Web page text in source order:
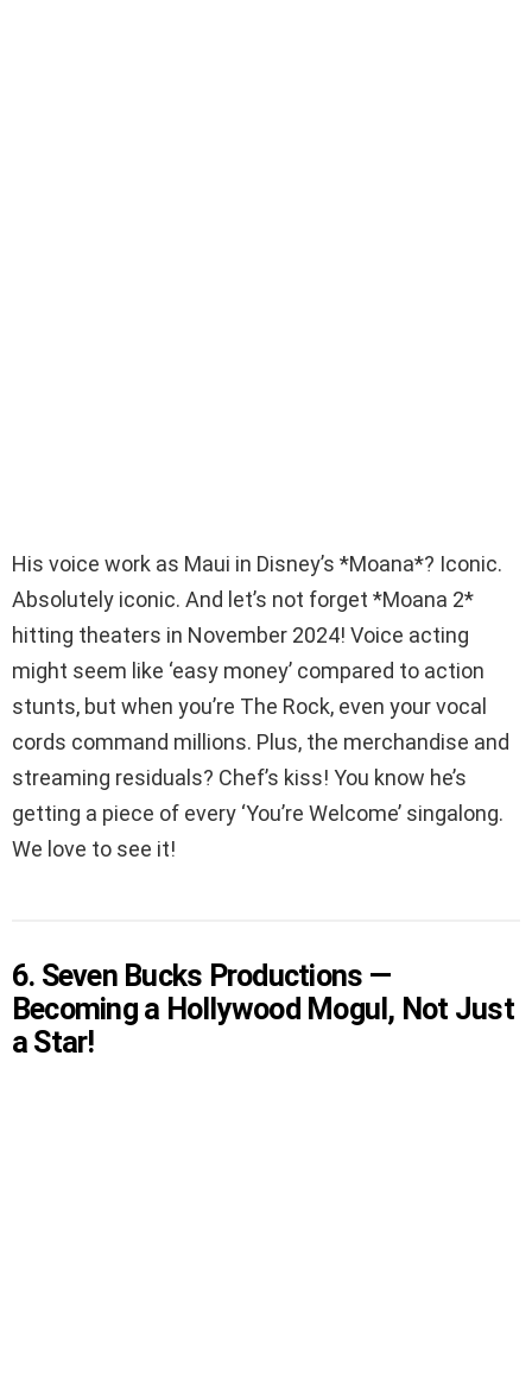
His voice work as Maui in Disney’s *Moana*? Iconic.
Absolutely iconic. And let’s not forget *Moana 2*
hitting theaters in November 2024! Voice acting
might seem like ‘easy money’ compared to action
stunts, but when you’re The Rock, even your vocal
cords command millions. Plus, the merchandise and
streaming residuals? Chef’s kiss! You know he’s
getting a piece of every ‘You’re Welcome’ singalong.
We love to see it!
6. Seven Bucks Productions —
Becoming a Hollywood Mogul, Not Just
a Star!